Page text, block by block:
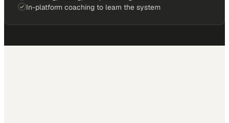
In-platform coaching to learn the system